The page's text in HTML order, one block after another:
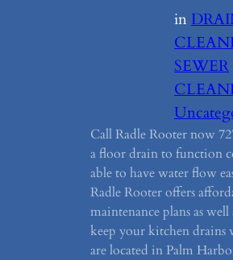
in
SEWER
Call Radle Rooter now
a floor drain to function
able to have water flow
Radle Rooter offers
maintenance plans as
keep your kitchen
are located in Palm